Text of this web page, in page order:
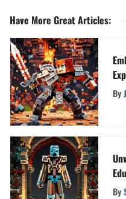
Have More Great Articles:
on
By
By